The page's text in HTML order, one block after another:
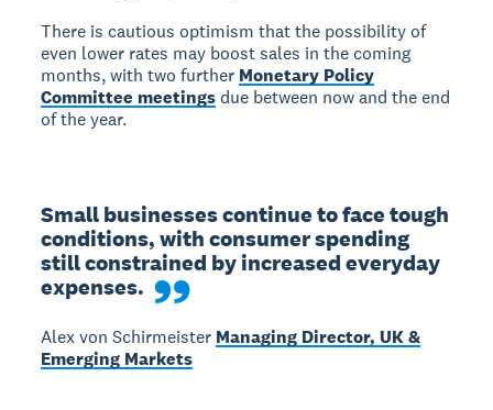
There is cautious optimism that the possibility of
even lower rates may boost sales in the coming
months, with two further Monetary Policy
Committee meetingsdue between now and the end
of the year.
Small businesses continue to face tough
conditions, with consumer spending
still constrained by increased everyday
expenses.
Alex von Schirmeister Managing Director, UK &
Emerging Markets